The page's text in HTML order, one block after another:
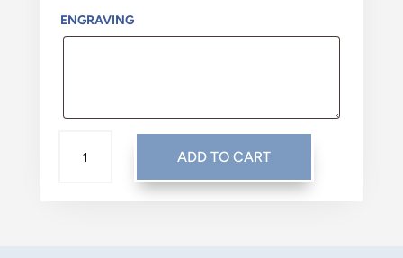
ENGRAVING
CLASSIC
ADD TO CART